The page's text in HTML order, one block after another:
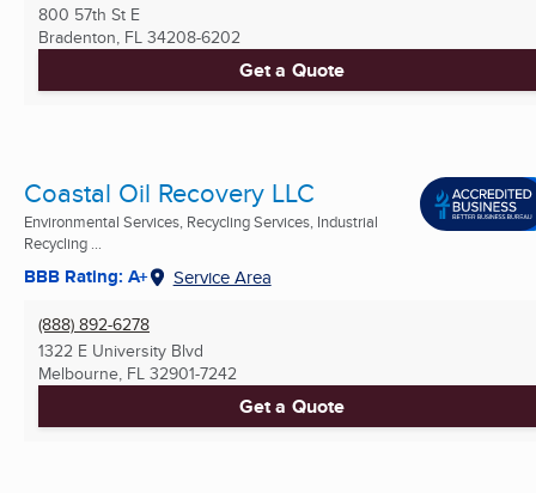
800 57th St E
Bradenton, FL 34208-6202
Get a Quote
Coastal Oil Recovery LLC
Environmental Services, Recycling Services, Industrial
Recycling ...
BBB Rating: A+ Service Area
(888) 892-6278
1322 E University Blvd
Melbourne, FL 32901-7242
Get a Quote